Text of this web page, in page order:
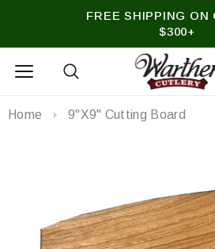
FREE SHIPPING ON
$300+
Home 9"x9" Cutting Board